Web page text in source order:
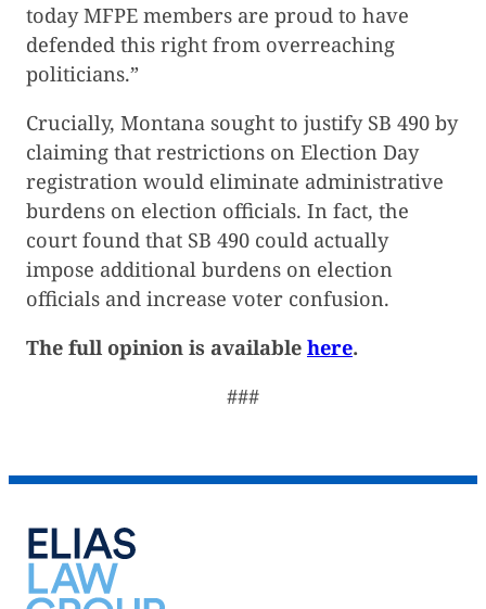
today MFPE members are proud to have
defended this right from overreaching
politicians.”
Crucially, Montana sought to justify SB 490 by
claiming that restrictions on Election Day
registration would eliminate administrative
burdens on election officials. In fact, the
court found that SB 490 could actually
impose additional burdens on election
officials and increase voter confusion.
The full opinion is available here.
###